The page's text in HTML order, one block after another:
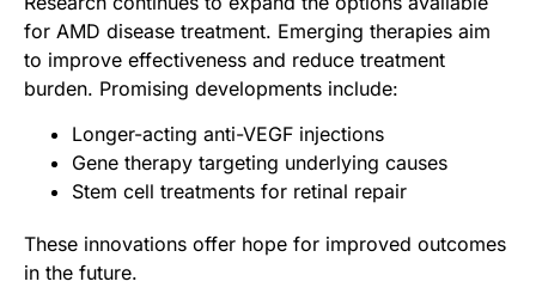
for AMD disease treatment. Emerging therapies aim
to improve effectiveness and reduce treatment
burden. Promising developments include:
Longer-acting anti-VEGF injections
Gene therapy targeting underlying causes
Stem cell treatments for retinal repair
These innovations offer hope for improved outcomes
in the future.